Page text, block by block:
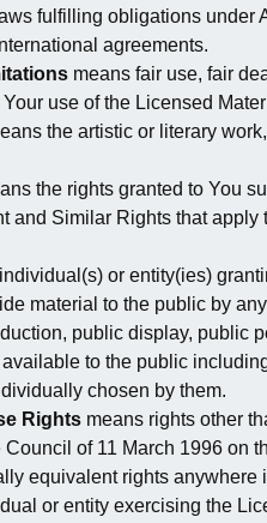
fulfilling obligations under
agreements.
means fair use, fair
use of the Licensed
the artistic or literary
the rights granted to You
and Similar Rights that
or entity(ies)
material to the public by
public display, public
to the public
chosen by them.
Rights means rights other
Council of 11 March 1996 on
equivalent rights anywhere
or entity exercising the